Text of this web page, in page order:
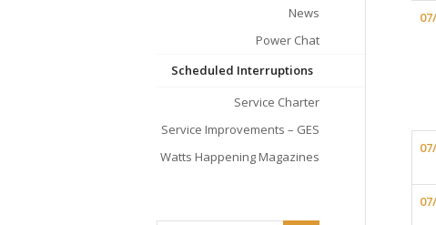
News
Power Chat
Scheduled Interruptions
Service Charter
Service Improvements – GES
Watts Happening Magazines